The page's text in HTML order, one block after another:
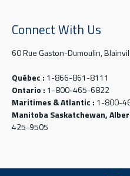
Connect With Us
60 Rue Gaston-Dumoulin,
Québec : 1-866-861-8111
Ontario : 1-800-465-6822
Maritimes & Atlantic : 1-800-
Manitoba Saskatchewan,
425-9505